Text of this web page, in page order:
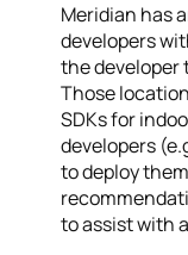
Meridian has
developers
the developer
Those
SDKs for
developers
to deploy
to assist with